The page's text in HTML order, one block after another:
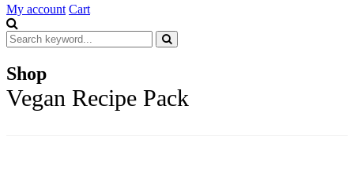
My account Cart
Shop
Vegan Recipe Pack